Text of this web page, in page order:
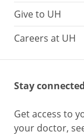
Give to UH
Careers at UH
Stay
Get access to
your doctor,